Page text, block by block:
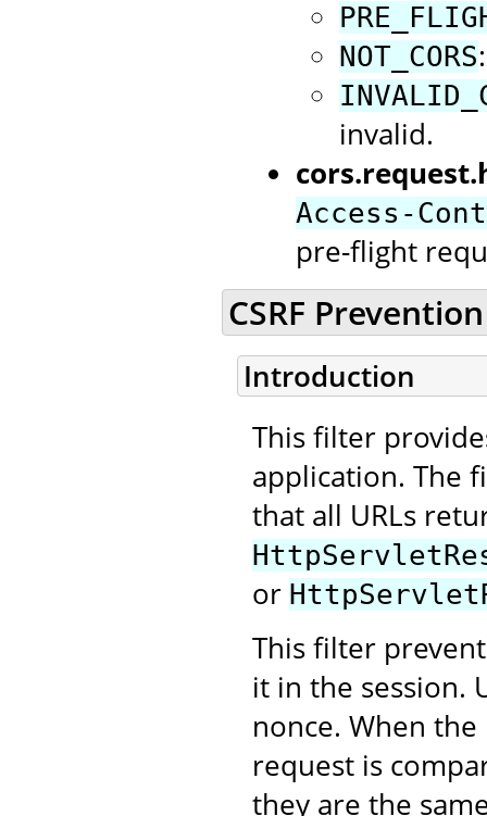
NOT_CORS
invalid.
Access-
pre-flight
CSRF
Introduction
This filter
application. The
that all URLs
or
This filter
it in the session.
nonce. When
request is
they are the